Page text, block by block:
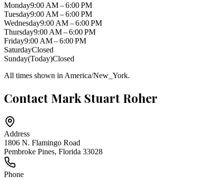
Monday9:00 AM – 6:00 PM
Tuesday9:00 AM – 6:00 PM
Wednesday9:00 AM – 6:00 PM
Thursday9:00 AM – 6:00 PM
Friday9:00 AM – 6:00 PM
SaturdayClosed
Sunday(Today)Closed
All times shown in America/New_York.
Contact Mark Stuart Roher
Address
1806 N. Flamingo Road
Pembroke Pines, Florida 33028
Phone